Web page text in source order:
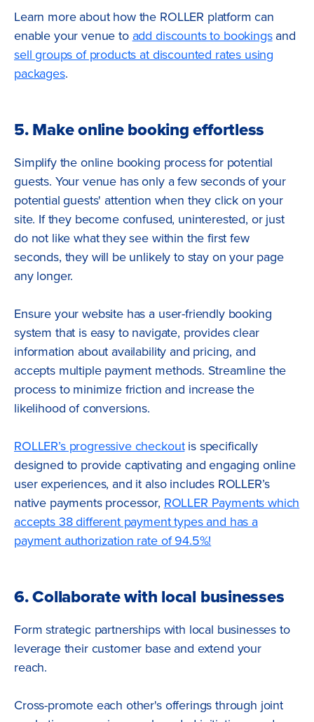
Learn more about how the ROLLER platform can
enable your venue to add discounts to bookingsand
sell groups of products at discounted rates using
packages.
5. Make online booking effortless
Simplify the online booking process for potential
guests. Your venue has only a few seconds of your
potential guests' attention when they click on your
site. If they become confused, uninterested, or just
do not like what they see within the first few
seconds, they will be unlikely to stay on your page
any longer.
Ensure your website has a user-friendly booking
system that is easy to navigate, provides clear
information about availability and pricing, and
accepts multiple payment methods. Streamline the
process to minimize friction and increase the
likelihood of conversions.
ROLLER’s progressive checkoutis specifically
designed to provide captivating and engaging online
user experiences, and it also includes ROLLER’s
native payments processor, ROLLER Payments which
accepts 38 different payment types and has a
payment authorization rate of 94.5%!
6. Collaborate with local businesses
Form strategic partnerships with local businesses to
leverage their customer base and extend your
reach.
Cross-promote each other's offerings through joint